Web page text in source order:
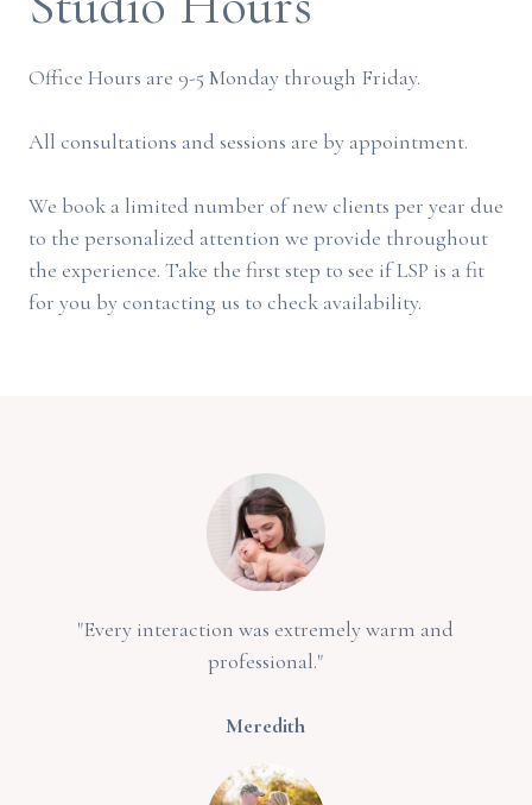
Office Hours are 9-5 Monday through Friday.
All consultations and sessions are by appointment.
We book a limited number of new clients per year due
to the personalized attention we provide throughout
the experience. Take the first step to see if LSP is a fit
for you by contacting us to check availability.
"Every interaction was extremely warm and
professional."
Meredith